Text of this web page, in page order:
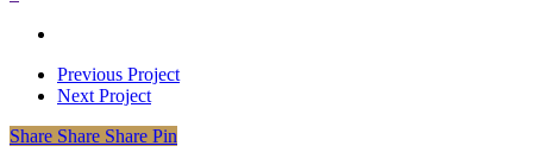
Previous Project
Next Project
Share
Share Share Share Pin